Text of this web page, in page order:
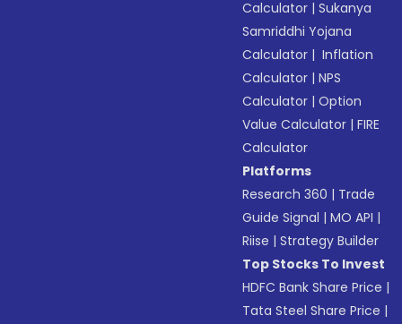
Calculator |Sukanya
Samriddhi Yojana
Calculator | Inflation
Calculator |NPS
Calculator |Option
Value Calculator |FIRE
Calculator
Platforms
Research 360 | Trade
Guide Signal |MO API |
Riise |Strategy Builder
Top Stocks To Invest
HDFC Bank Share Price |
Tata Steel Share Price |